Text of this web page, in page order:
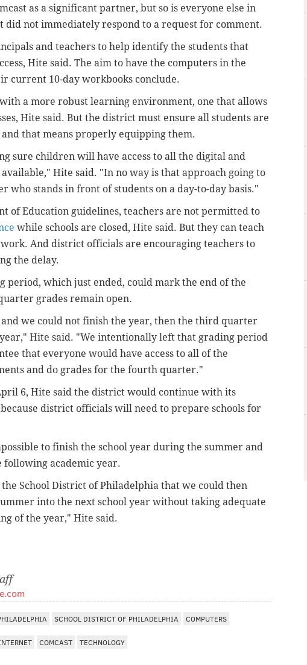
as a significant partner, but so is everyone else in
did not immediately respond to a request for comment.
and teachers to help identify the students that
Hite said. The aim to have the computers in the
current 10-day workbooks conclude.
a more robust learning environment, one that allows
Hite said. But the district must ensure all students are
that means properly equipping them.
sure children will have access to all the digital and
Hite said. "In no way is that approach going to
who stands in front of students on a day-to-day basis."
of Education guidelines, teachers are not permitted to
while schools are closed, Hite said. But they can teach
And district officials are encouraging teachers to
the delay.
period, which just ended, could mark the end of the
grades remain open.
and we could not finish the year, then the third quarter
Hite said. "We intentionally left that grading period
that everyone would have access to all of the
and do grades for the fourth quarter."
6, Hite said the district would continue with its
district officials will need to prepare schools for
to finish the school year during the summer and
academic year.
School District of Philadelphia that we could then
into the next school year without taking adequate
of the year," Hite said.
SCHOOL DISTRICT OF PHILADELPHIA COMPUTERS
COMCAST TECHNOLOGY